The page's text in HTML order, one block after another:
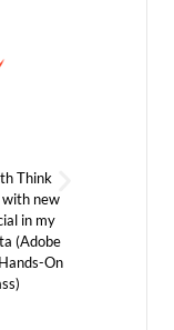
Think
with new
in my
(Adobe
On